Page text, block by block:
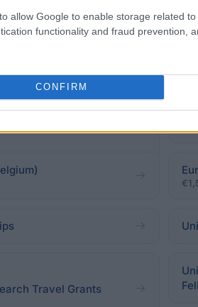
allow Google to enable storage related
functionality and fraud prevention,
CONFIRM
Travel Grants